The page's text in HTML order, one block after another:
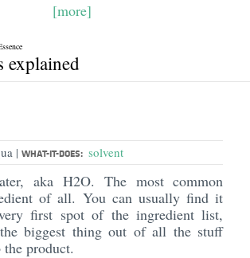
[more]
explained
| WHAT-IT-DOES: solvent
aka H2O. The most common
of all. You can usually find it
first spot of the ingredient list,
the biggest thing out of all the stuff
product.